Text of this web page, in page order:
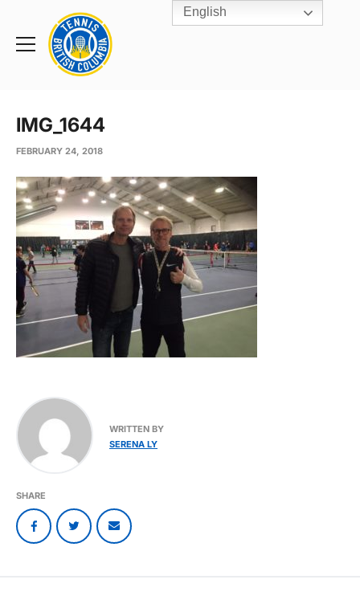
Toggle
Rogers
Cup
Home
IMG_1644
FEBRUARY 24, 2018
WRITTEN BY
SERENA LY
SHARE
English